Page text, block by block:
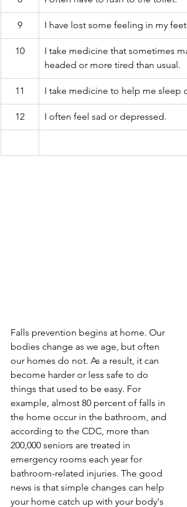
9 I have lost some feeling in my feet.
10
I take medicine that sometimes
headed or more tired than usual.
11 I take medicine to help me sleep
12 I often feel sad or depressed.
Falls prevention begins at home. Our
bodies change as we age, but often
our homes do not. As a result, it can
become harder or less safe to do
things that used to be easy. For
example, almost 80 percent of falls in
the home occur in the bathroom, and
according to the CDC, more than
200,000 seniors are treated in
emergency rooms each year for
bathroom-related injuries. The good
news is that simple changes can help
your home catch up with your body's